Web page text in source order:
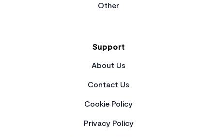
Other
Support
About Us
Contact Us
Cookie Policy
Privacy Policy